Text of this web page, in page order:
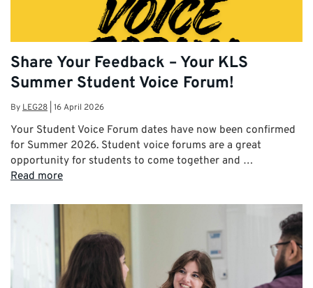
Share Your Feedback – Your KLS
Summer Student Voice Forum!
ByLEG28 16 April 2026
Your Student Voice Forum dates have now been confirmed
for Summer 2026. Student voice forums are a great
opportunity for students to come together and …
Read more